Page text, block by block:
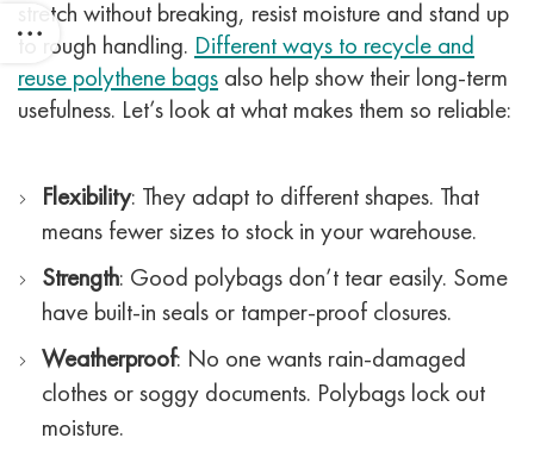
stretch without breaking, resist moisture and stand up
to rough handling. Different ways to recycle and
reuse polythene bags also help show their long-term
usefulness. Let’s look at what makes them so reliable:
Flexibility: They adapt to different shapes. That
means fewer sizes to stock in your warehouse.
Strength: Good polybags don’t tear easily. Some
have built-in seals or tamper-proof closures.
Weatherproof: No one wants rain-damaged
clothes or soggy documents. Polybags lock out
moisture.